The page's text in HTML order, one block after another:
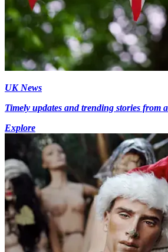
UK News
Timely updates and trending stories from
Explore